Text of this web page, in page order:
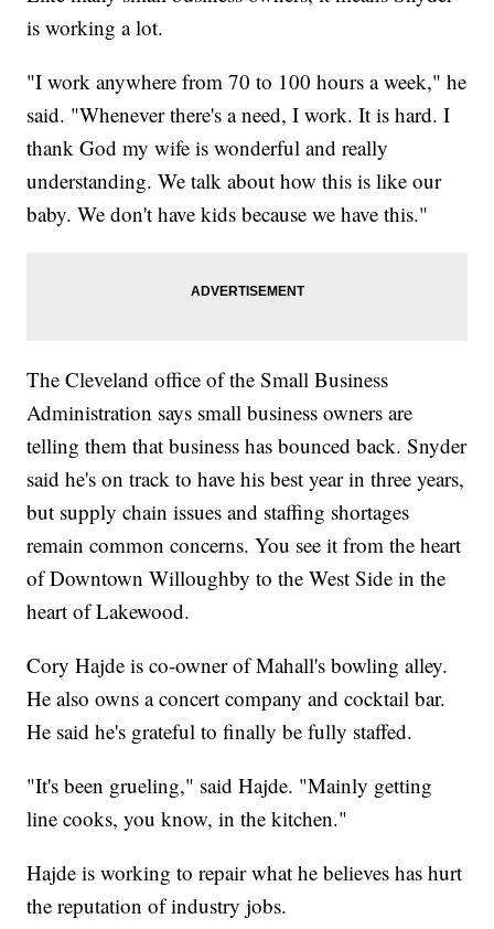
is working a lot.
"I work anywhere from 70 to 100 hours a week," he
said. "Whenever there's a need, I work. It is hard. I
thank God my wife is wonderful and really
understanding. We talk about how this is like our
baby. We don't have kids because we have this."
The Cleveland office of the Small Business
Administration says small business owners are
telling them that business has bounced back. Snyder
said he's on track to have his best year in three years,
but supply chain issues and staffing shortages
remain common concerns. You see it from the heart
of Downtown Willoughby to the West Side in the
heart of Lakewood.
Cory Hajde is co-owner of Mahall's bowling alley.
He also owns a concert company and cocktail bar.
He said he's grateful to finally be fully staffed.
"It's been grueling," said Hajde. "Mainly getting
line cooks, you know, in the kitchen."
Hajde is working to repair what he believes has hurt
the reputation of industry jobs.